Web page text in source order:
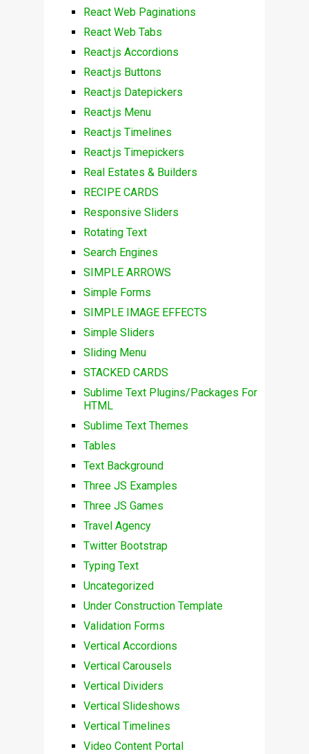
React Web Paginations
React Web Tabs
React.js Accordions
React.js Buttons
React.js Datepickers
React.js Menu
React.js Timelines
React.js Timepickers
Real Estates & Builders
RECIPE CARDS
Responsive Sliders
Rotating Text
Search Engines
SIMPLE ARROWS
Simple Forms
SIMPLE IMAGE EFFECTS
Simple Sliders
Sliding Menu
STACKED CARDS
Sublime Text Plugins/Packages For
HTML
Sublime Text Themes
Tables
Text Background
Three JS Examples
Three JS Games
Travel Agency
Twitter Bootstrap
Typing Text
Uncategorized
Under Construction Template
Validation Forms
Vertical Accordions
Vertical Carousels
Vertical Dividers
Vertical Slideshows
Vertical Timelines
Video Content Portal